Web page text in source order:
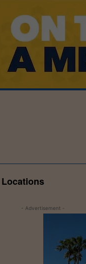
Locations
- Advertisement -